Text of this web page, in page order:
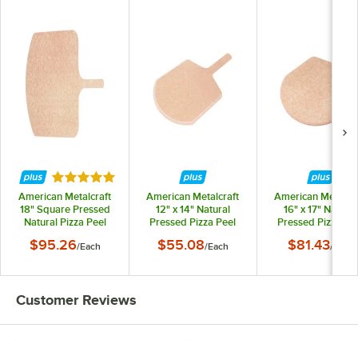
Rated 5 out of 5 stars
American Metalcraft
18" Square Pressed
Natural Pizza Peel
MP1826
$95.26/Each
American Metalcraft
12" x 14" Natural
Pressed Pizza Peel
MP1222
$55.08/Each
American
16" x 17" Natural
Pressed Pizza
MP1626
$81.43/
Customer Reviews